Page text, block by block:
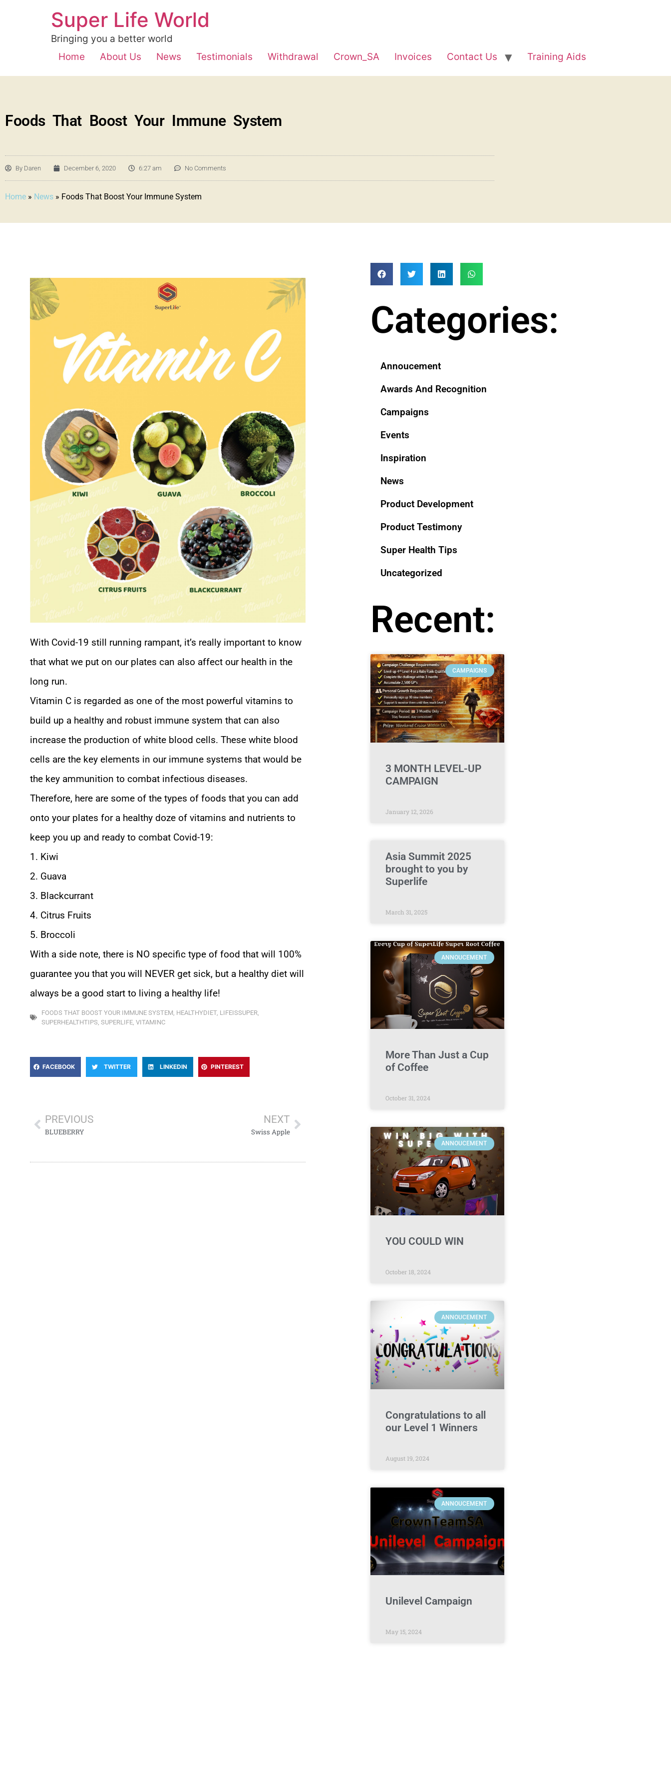
Super Life World
Bringing you a better world
Home
About Us News Testimonials Withdrawal Crown_SA Invoices Contact Us Training Aids
Foods That Boost Your Immune System
By Daren December 6, 2020 6:27 am No Comments
Home » News » Foods That Boost Your Immune System
With Covid-19 still running rampant, it’s really important to know
that what we put on our plates can also affect our health in the
long run.
Vitamin C is regarded as one of the most powerful vitamins to
build up a healthy and robust immune system that can also
increase the production of white blood cells. These white blood
cells are the key elements in our immune systems that would be
the key ammunition to combat infectious diseases.
Therefore, here are some of the types of foods that you can add
onto your plates for a healthy doze of vitamins and nutrients to
keep you up and ready to combat Covid-19:
1. Kiwi
2. Guava
3. Blackcurrant
4. Citrus Fruits
5. Broccoli
With a side note, there is NO specific type of food that will 100%
guarantee you that you will NEVER get sick, but a healthy diet will
always be a good start to living a healthy life!
FOODS THAT BOOST YOUR IMMUNE SYSTEM, HEALTHYDIET, LIFEISSUPER,
SUPERHEALTHTIPS, SUPERLIFE, VITAMINC
FACEBOOK TWITTER LINKEDIN PINTEREST
PREVIOUS
BLUEBERRY
NEXT
Swiss Apple
Categories:
Annoucement
Awards And Recognition
Campaigns
Events
Inspiration
News
Product Development
Product Testimony
Super Health Tips
Uncategorized
Recent:
CAMPAIGNS
3 MONTH LEVEL-UP
CAMPAIGN
January 12, 2026
Asia Summit 2025
brought to you by
Superlife
March 31, 2025
ANNOUCEMENT
More Than Just a Cup
of Coffee
October 31, 2024
ANNOUCEMENT
YOU COULD WIN
October 18, 2024
ANNOUCEMENT
Congratulations to all
our Level 1 Winners
August 19, 2024
ANNOUCEMENT
Unilevel Campaign
May 15, 2024